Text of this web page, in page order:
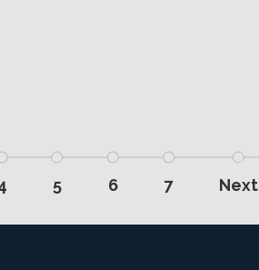
5 6 7 Next